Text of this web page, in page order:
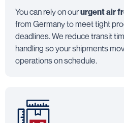
You can rely on oururgent air
from Germany to meet tight
deadlines. We reduce transit
handling so your shipments
operations on schedule.